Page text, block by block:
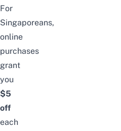
For
Singaporeans,
online
purchases
grant
you
$5
off
each